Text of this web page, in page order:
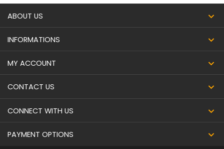
ABOUT US
INFORMATIONS
MY ACCOUNT
CONTACT US
CONNECT WITH US
PAYMENT OPTIONS